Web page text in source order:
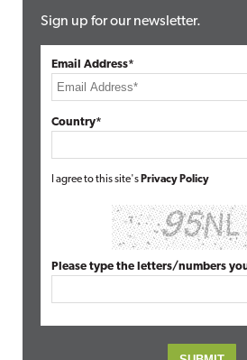
Sign up for our newsletter.
Email Address*
Country*
I agree to this site's Privacy Policy
Please type the letters/numbers